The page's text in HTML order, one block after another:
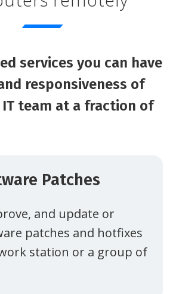
services you can have
responsiveness of
team at a fraction of
Patches
and update or
patches and hotfixes
station or a group of